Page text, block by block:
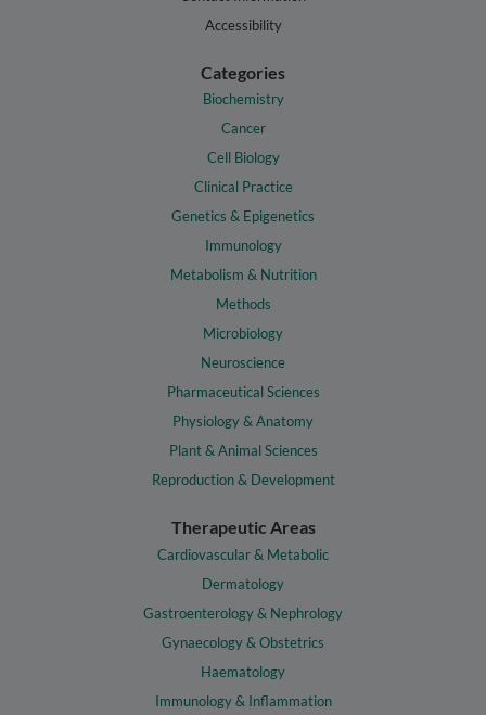
Accessibility
Categories
Biochemistry
Cancer
Cell Biology
Clinical Practice
Genetics & Epigenetics
Immunology
Metabolism & Nutrition
Methods
Microbiology
Neuroscience
Pharmaceutical Sciences
Physiology & Anatomy
Plant & Animal Sciences
Reproduction & Development
Therapeutic Areas
Cardiovascular & Metabolic
Dermatology
Gastroenterology & Nephrology
Gynaecology & Obstetrics
Haematology
Immunology & Inflammation